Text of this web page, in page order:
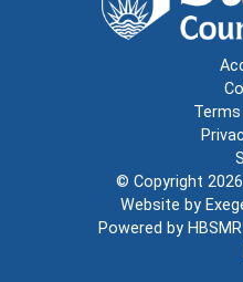
© Copyright 2026
Website by
Powered by